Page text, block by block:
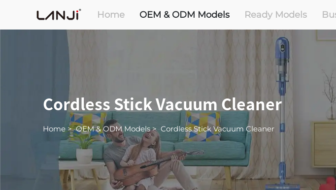
Home OEM & ODM Models Ready Models
Cordless Stick Vacuum Cleaner
Home >OEM & ODM Models> Cordless Stick Vacuum Cleaner